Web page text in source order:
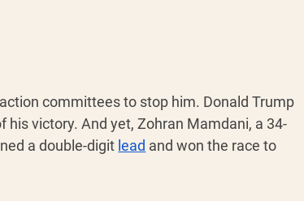
committees to stop him. Donald Trump
his victory. And yet, Zohran Mamdani, a 34-
a double-digit lead and won the race to